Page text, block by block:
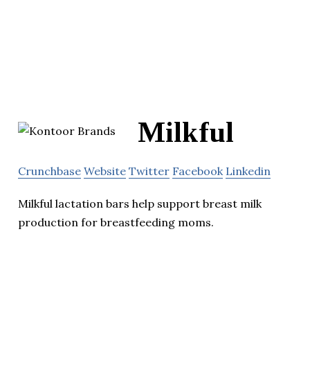
Milkful
Crunchbase Website Twitter Facebook Linkedin
Milkful lactation bars help support breast milk
production for breastfeeding moms.